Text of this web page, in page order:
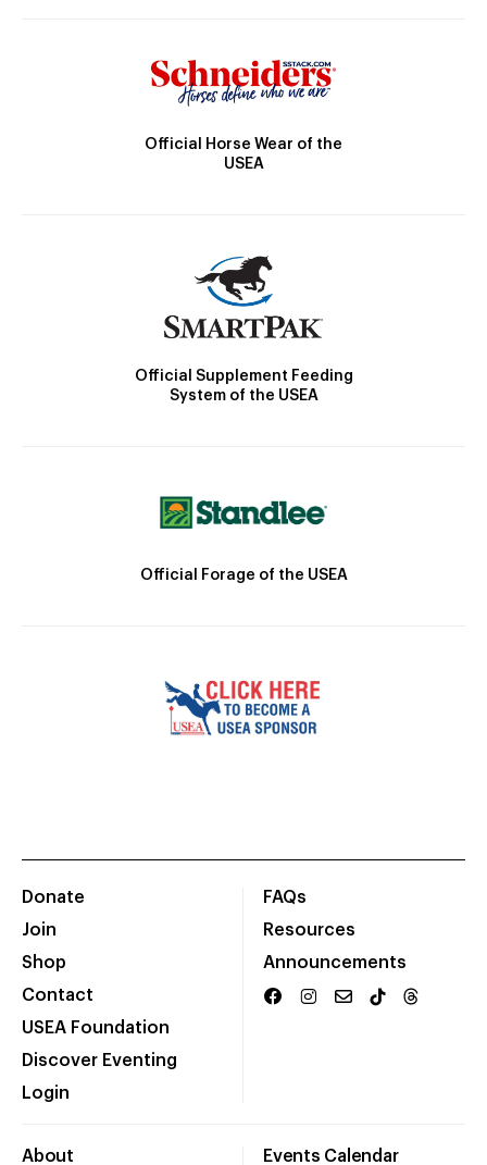
Official Horse Wear of the
USEA
Official Supplement Feeding
System of the USEA
Official Forage of the USEA
Donate
Join
Shop
Contact
USEA Foundation
Discover Eventing
Login
FAQs
Resources
Announcements
About Events Calendar